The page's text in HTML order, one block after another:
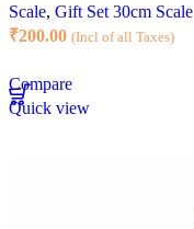
Scale, Gift Set 30cm Scale
₹200.00 (Incl of all Taxes)
Compare
Quick view